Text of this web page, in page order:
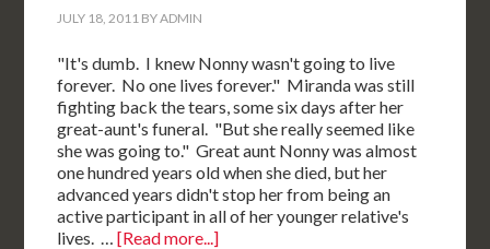
JULY 18, 2011 BYADMIN
"It's dumb. I knew Nonny wasn't going to live
forever. No one lives forever." Miranda was still
fighting back the tears, some six days after her
great-aunt's funeral. "But she really seemed like
she was going to." Great aunt Nonny was almost
one hundred years old when she died, but her
advanced years didn't stop her from being an
active participant in all of her younger relative's
lives. …[Read more...]